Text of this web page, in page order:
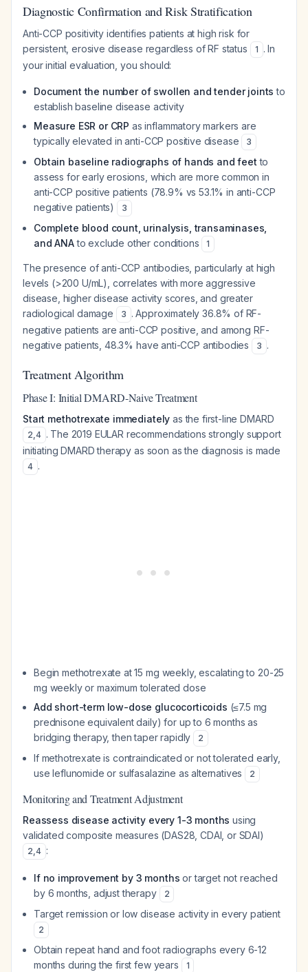
Diagnostic Confirmation and Risk Stratification
Anti-CCP positivity identifies patients at high risk for
persistent, erosive disease regardless of RF status
1 . In
your initial evaluation, you should:
Document the number of swollen and tender joints to
establish baseline disease activity
Measure ESR or CRP as inflammatory markers are
typically elevated in anti-CCP positive disease
3
Obtain baseline radiographs of hands and feet to
assess for early erosions, which are more common in
anti-CCP positive patients (78.9% vs 53.1% in anti-CCP
negative patients)
3
Complete blood count, urinalysis, transaminases,
and ANAto exclude other conditions 1
The presence of anti-CCP antibodies, particularly at high
levels (>200 U/mL), correlates with more aggressive
disease, higher disease activity scores, and greater
radiological damage
3 . Approximately 36.8% of RF-
negative patients are anti-CCP positive, and among RF-
negative patients, 48.3% have anti-CCP antibodies
3 .
Treatment Algorithm
Phase I: Initial DMARD-Naive Treatment
Start methotrexate immediately as the first-line DMARD
2,4 . The 2019 EULAR recommendations strongly support
initiating DMARD therapy as soon as the diagnosis is made
4 .
Begin methotrexate at 15 mg weekly, escalating to 20-25
mg weekly or maximum tolerated dose
Add short-term low-dose glucocorticoids (≤7.5 mg
prednisone equivalent daily) for up to 6 months as
bridging therapy, then taper rapidly
2
If methotrexate is contraindicated or not tolerated early,
use leflunomide or sulfasalazine as alternatives
2
Monitoring and Treatment Adjustment
Reassess disease activity every 1-3 months using
validated composite measures (DAS28, CDAI, or SDAI)
2,4 :
If no improvement by 3 months or target not reached
by 6 months, adjust therapy
2
Target remission or low disease activity in every patient
2
Obtain repeat hand and foot radiographs every 6-12
months during the first few years
1